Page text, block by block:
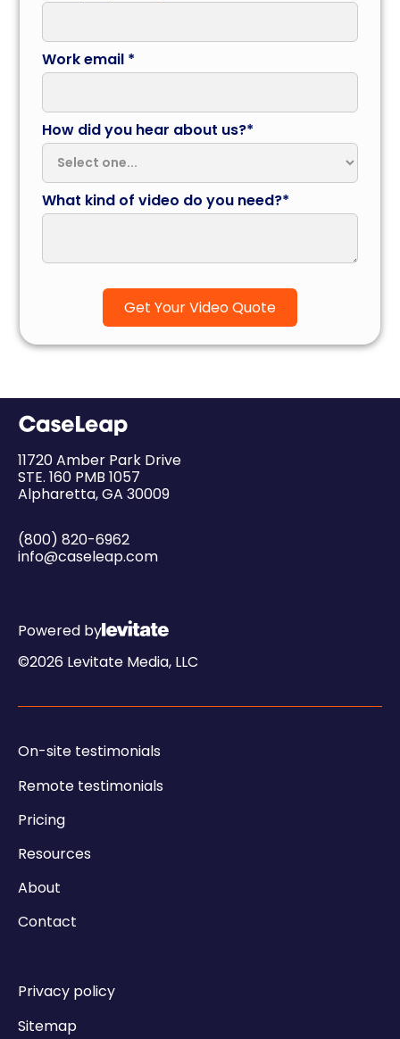
Work email *
How did you hear about us?*
What kind of video do you need?*
11720 Amber Park Drive
STE. 160 PMB 1057
Alpharetta, GA 30009
(800) 820-6962
info@caseleap.com
Powered by
©2026 Levitate Media, LLC
On-site testimonials
Remote testimonials
Pricing
Resources
About
Contact
Privacy policy
Sitemap